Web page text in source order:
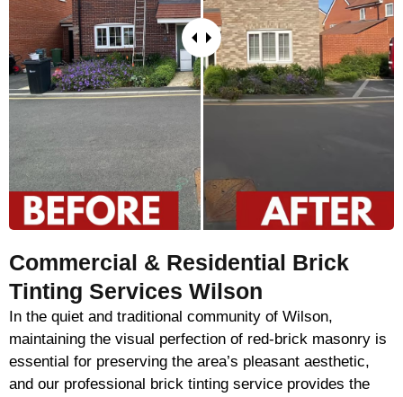
Commercial & Residential Brick
Tinting Services Wilson
In the quiet and traditional community of Wilson,
maintaining the visual perfection of red-brick masonry is
essential for preserving the area’s pleasant aesthetic,
and our professional brick tinting service provides the